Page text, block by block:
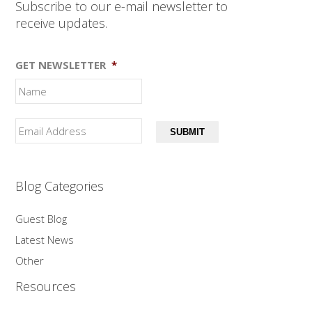
Subscribe to our e-mail newsletter to
receive updates.
GET NEWSLETTER *
SUBMIT
Blog Categories
Guest Blog
Latest News
Other
Resources